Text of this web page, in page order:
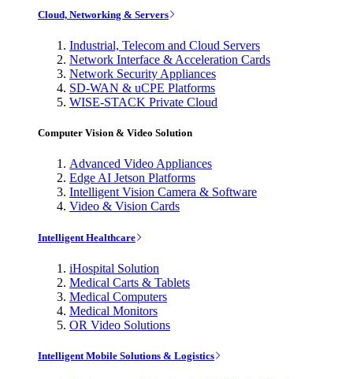
Cloud, Networking & Servers
Industrial, Telecom and Cloud Servers
Network Interface & Acceleration Cards
Network Security Appliances
SD-WAN & uCPE Platforms
WISE-STACK Private Cloud
Computer Vision & Video Solution
Advanced Video Appliances
Edge AI Jetson Platforms
Intelligent Vision Camera & Software
Video & Vision Cards
Intelligent Healthcare
iHospital Solution
Medical Carts & Tablets
Medical Computers
Medical Monitors
OR Video Solutions
Intelligent Mobile Solutions & Logistics